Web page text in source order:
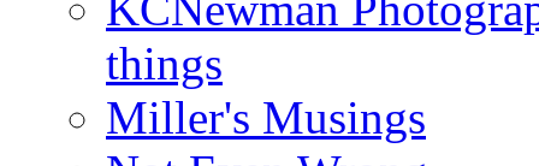
things
Miller's Musings